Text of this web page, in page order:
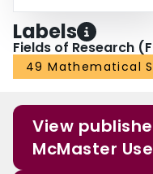
Labels
Fields of Research
49 Mathematical
View
McMaster